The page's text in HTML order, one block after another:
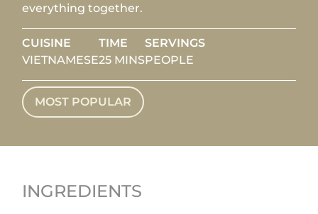
everything together.
CUISINE
VIETNAMESE
TIME
25 MINS
SERVINGS
PEOPLE
MOST POPULAR
INGREDIENTS